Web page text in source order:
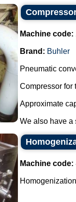
Machine code:
Brand: Buhler
Pneumatic
Compressor for
Approximate
We also have a
Machine code: